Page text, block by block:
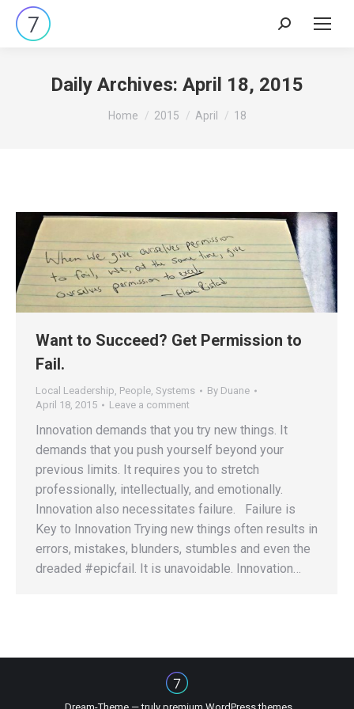
Search:
Daily Archives: April 18, 2015
You are here:
Home 2015 April 18
Want to Succeed? Get Permission to
Fail.
Local Leadership, People, Systems By Duane
April 18, 2015
Leave a comment
Innovation demands that you try new things. It
demands that you push yourself beyond your
previous limits. It requires you to stretch
professionally, intellectually, and emotionally.
Innovation also necessitates failure. Failure is
Key to Innovation Trying new things often results in
errors, mistakes, blunders, stumbles and even the
dreaded #epicfail. It is unavoidable. Innovation…